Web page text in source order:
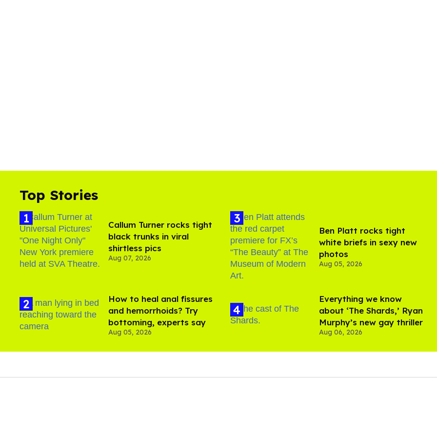
Top Stories
Callum Turner rocks tight
black trunks in viral
shirtless pics
Aug 07, 2026
How to heal anal fissures
and hemorrhoids? Try
bottoming, experts say
Aug 05, 2026
Ben Platt rocks tight
white briefs in sexy new
photos
Aug 05, 2026
Everything we know
about ‘The Shards,’ Ryan
Murphy’s new gay thriller
Aug 06, 2026